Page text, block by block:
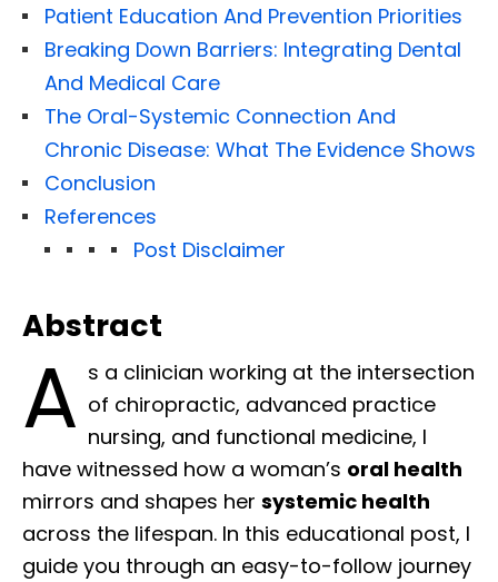
Patient Education And Prevention Priorities
Breaking Down Barriers: Integrating Dental
And Medical Care
The Oral-Systemic Connection And
Chronic Disease: What The Evidence Shows
Conclusion
References
Post Disclaimer
Abstract
A s a clinician working at the intersection
of chiropractic, advanced practice
nursing, and functional medicine, I
have witnessed how a woman’s oral health
mirrors and shapes her systemic health
across the lifespan. In this educational post, I
guide you through an easy-to-follow journey